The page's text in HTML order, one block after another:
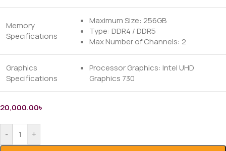
Memory
Specifications
Maximum Size: 256GB
Type: DDR4 / DDR5
Max Number of Channels: 2
Graphics
Specifications
Processor Graphics: Intel UHD
Graphics 730
20,000.00৳
- +